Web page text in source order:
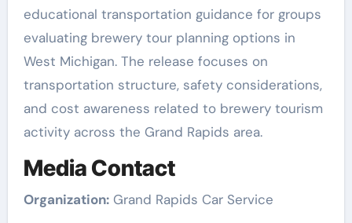
educational transportation guidance for groups
evaluating brewery tour planning options in
West Michigan. The release focuses on
transportation structure, safety considerations,
and cost awareness related to brewery tourism
activity across the Grand Rapids area.
Media Contact
Organization:Grand Rapids Car Service